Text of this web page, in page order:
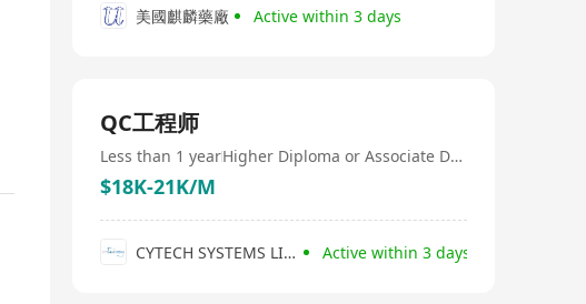
adding genuine value to every project, and delivering
美國麒麟藥廠 Active within 3 days
QC工程师
Less than 1 year Higher Diploma or Associate Degree
$18K-21K/M
CYTECH SYSTEMS LIMITED Active within 3 days